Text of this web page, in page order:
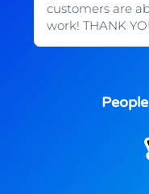
customers are
work! THANK